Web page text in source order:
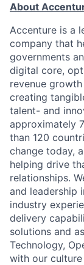
About
Accenture is a
company that
governments
digital core,
revenue
creating
talent- and
approximately
than 120
change today,
helping drive
relationships.
and leadership
industry
delivery
solutions and
Technology,
with our